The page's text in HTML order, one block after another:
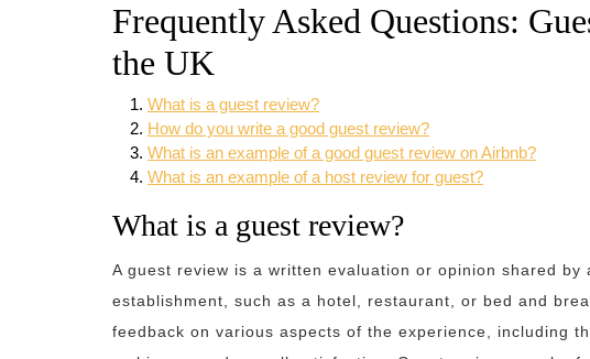
Frequently Asked Questions:
the UK
What is a guest review?
How do you write a good guest review?
What is an example of a good guest review on Airbnb?
What is an example of a host review for guest?
What is a guest review?
A guest review is a written evaluation or opinion shared
establishment, such as a hotel, restaurant, or bed and
feedback on various aspects of the experience, including